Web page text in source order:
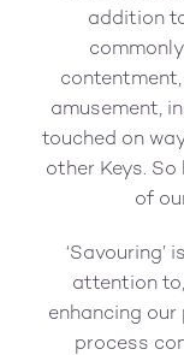
addition
amusement,
touched on
other Keys.
of
attention
enhancing our
process